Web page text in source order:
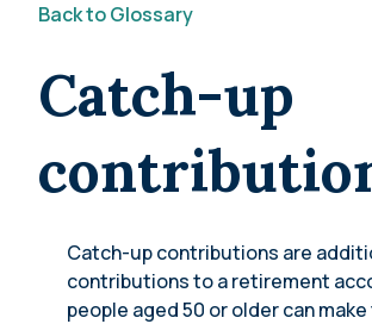
Back to Glossary
Catch-up
Catch-up contributions are
contributions to a retirement
people aged 50 or older can